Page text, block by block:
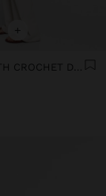
+